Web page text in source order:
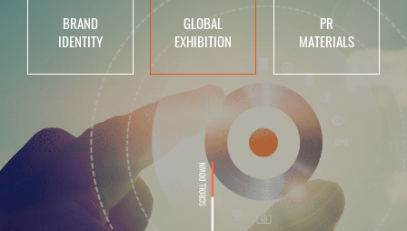
BRAND
IDENTITY
GLOBAL
EXHIBITION
PR
MATERIALS